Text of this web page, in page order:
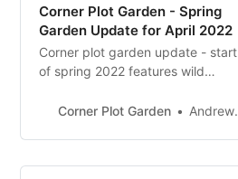
Corner Plot Garden - Spring
Garden Update for April 2022
Corner plot garden update - start
of spring 2022 features wild
finishing up some garden projects.
Corner Plot Garden Andrew Sharp